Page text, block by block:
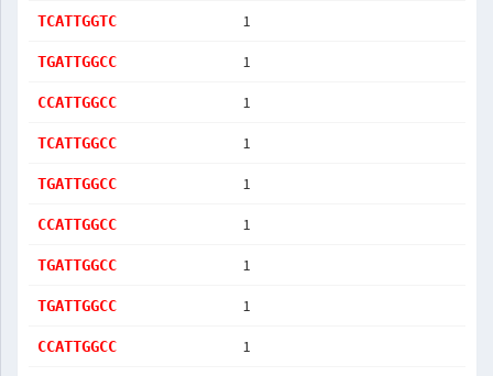
TCATTGGTC 1
TGATTGGCC 1
CCATTGGCC 1
TCATTGGCC 1
TGATTGGCC 1
CCATTGGCC 1
TGATTGGCC 1
TGATTGGCC 1
CCATTGGCC 1